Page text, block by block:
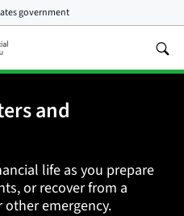
government
and
life as you prepare
or recover from a
emergency.